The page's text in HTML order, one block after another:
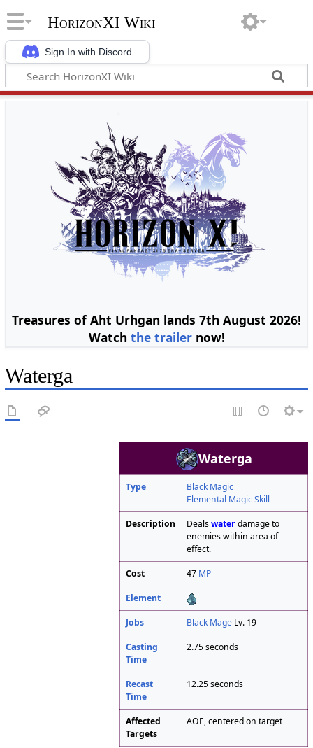
Sign In with Discord
HorizonXI Wiki
Treasures of Aht Urhgan lands 7th August 2026!
Watch the trailernow!
Waterga
Waterga
Type
Black Magic
Elemental Magic Skill
Description Dealswaterdamage to
enemies within area of
effect.
Cost 47 MP
Element
Jobs Black Mage Lv. 19
Casting
Time
2.75 seconds
Recast
Time
12.25 seconds
Affected
Targets
AOE, centered on target